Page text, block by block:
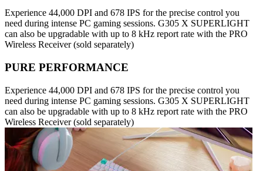
Experience 44,000 DPI and 678 IPS for the precise control you
need during intense PC gaming sessions. G305 X SUPERLIGHT
can also be upgradable with up to 8 kHz report rate with the PRO
Wireless Receiver (sold separately)
PURE PERFORMANCE
Experience 44,000 DPI and 678 IPS for the precise control you
need during intense PC gaming sessions. G305 X SUPERLIGHT
can also be upgradable with up to 8 kHz report rate with the PRO
Wireless Receiver (sold separately)